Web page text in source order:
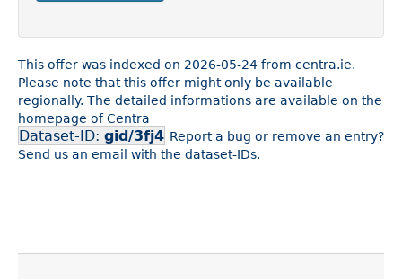
This offer was indexed on 2026-05-24 from centra.ie.
Please note that this offer might only be available
regionally. The detailed informations are available on the
homepage of Centra
Dataset-ID: gid/3fj4 Report a bug or remove an entry?
Send us an email with the dataset-IDs.